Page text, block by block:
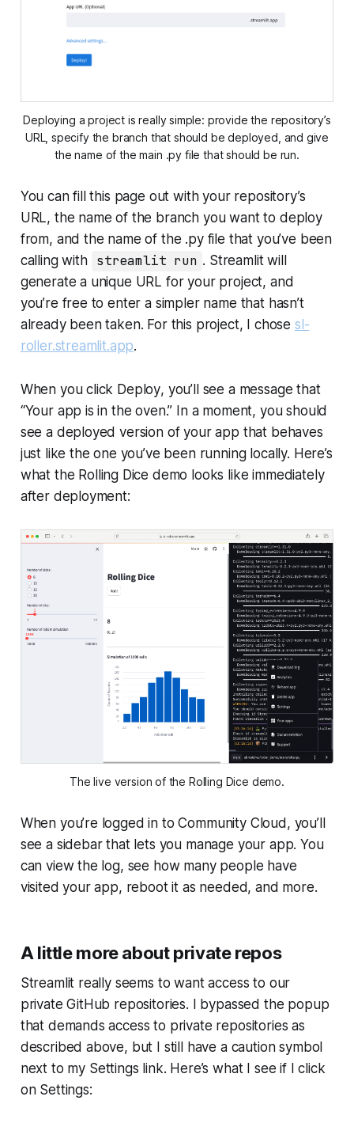
Deploying a project is really simple: provide the repository’s
URL, specify the branch that should be deployed, and give
the name of the main .py file that should be run.
You can fill this page out with your repository’s
URL, the name of the branch you want to deploy
from, and the name of the .pyfile that you’ve been
calling with streamlit run . Streamlit will
generate a unique URL for your project, and
you’re free to enter a simpler name that hasn’t
already been taken. For this project, I chose sl-
roller.streamlit.app.
When you click Deploy, you’ll see a message that
“Your app is in the oven.” In a moment, you should
see a deployed version of your app that behaves
just like the one you’ve been running locally. Here’s
what the Rolling Dice demo looks like immediately
after deployment:
The live version of the Rolling Dice demo.
When you’re logged in toCommunity Cloud, you’ll
see a sidebar that lets you manage your app. You
can view the log, see how many people have
visited your app, reboot it as needed, and more.
A little more about private repos
Streamlit really seems to want access to our
private GitHub repositories. I bypassed the popup
that demands access to private repositories as
described above, but I still have a caution symbol
next to my Settings link. Here’s what I see if I click
on Settings: